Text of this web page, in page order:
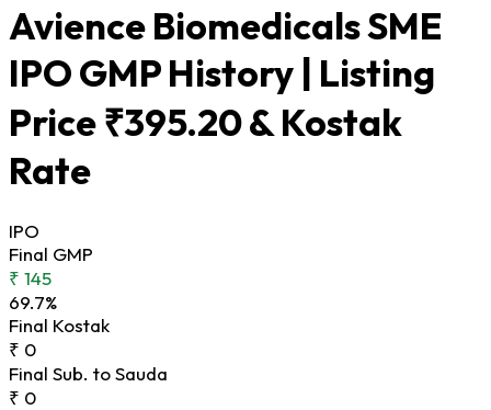
Avience Biomedicals SME
IPO GMP History | Listing
Price ₹395.20 & Kostak
Rate
IPO
Final GMP
₹ 145
69.7%
Final Kostak
₹ 0
Final Sub. to Sauda
₹ 0